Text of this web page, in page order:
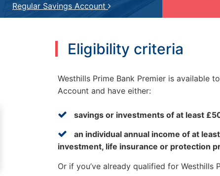
Regular Savings Account
Eligibility criteria
Westhills Prime Bank Premier is available
Account and have either:
savings or investments of at least
an individual annual income of at
investment, life insurance or protection
Or if you’ve already qualified for Westhills